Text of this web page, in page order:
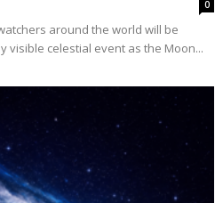
0
around the world will be
visible celestial event as the Moon...